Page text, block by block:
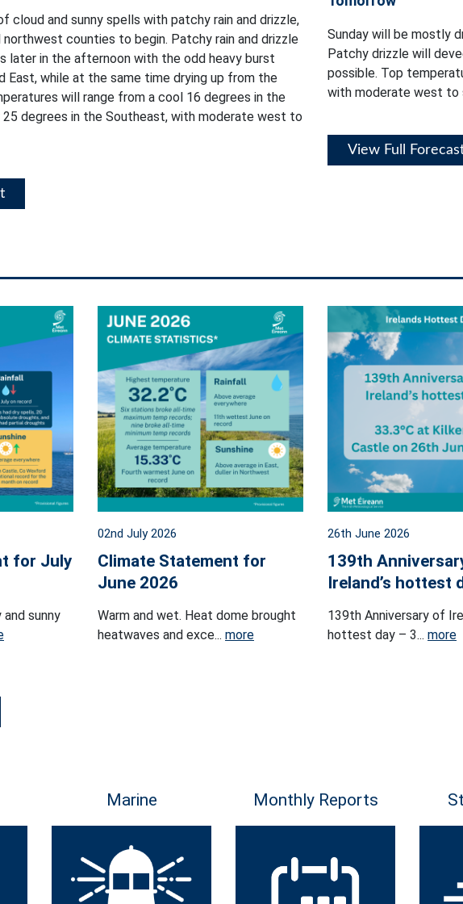
cloud and sunny spells with patchy rain and drizzle,
northwest counties to begin. Patchy rain and drizzle
later in the afternoon with the odd heavy burst
East, while at the same time drying up from the
will range from a cool 16 degrees in the
degrees in the Southeast, with moderate west to
Sunday will be mostly
Patchy drizzle will
possible. Top
with moderate west to
View Full
for July
sunny
02nd July 2026
Climate Statement for
June 2026
Warm and wet. Heat dome brought
heatwaves and exce... more
26th June 2026
139th
Ireland’s hottest
139th Anniversary of
hottest day – 3... more
Marine Monthly Reports